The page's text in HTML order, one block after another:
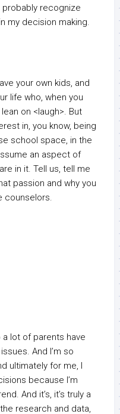
recognize
my decision making.
your own kids, and
life who, when you
on <laugh>. But
in, you know, being
school space, in the
an aspect of
in it. Tell us, tell me
passion and why you
counselors.
a lot of parents have
And I’m so
ultimately for me, I
because I’m
And it’s, it’s truly a
research and data,